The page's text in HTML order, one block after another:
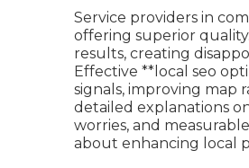
Service providers in
offering superior
results, creating
Effective **local seo
signals, improving map
detailed explanations
worries, and
about enhancing local